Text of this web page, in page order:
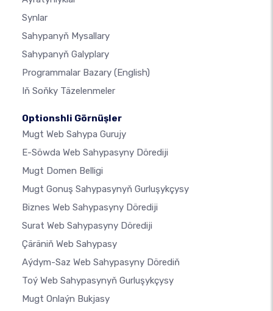
Synlar
Sahypanyň Mysallary
Sahypanyň Galyplary
Programmalar Bazary (English)
Iň Soňky Täzelenmeler
Optionshli Görnüşler
Mugt Web Sahypa Gurujy
E-Söwda Web Sahypasyny Dörediji
Mugt Domen Belligi
Mugt Gonuş Sahypasynyň Gurluşykçysy
Biznes Web Sahypasyny Dörediji
Surat Web Sahypasyny Dörediji
Çäräniň Web Sahypasy
Aýdym-Saz Web Sahypasyny Dörediň
Toý Web Sahypasynyň Gurluşykçysy
Mugt Onlaýn Bukjasy